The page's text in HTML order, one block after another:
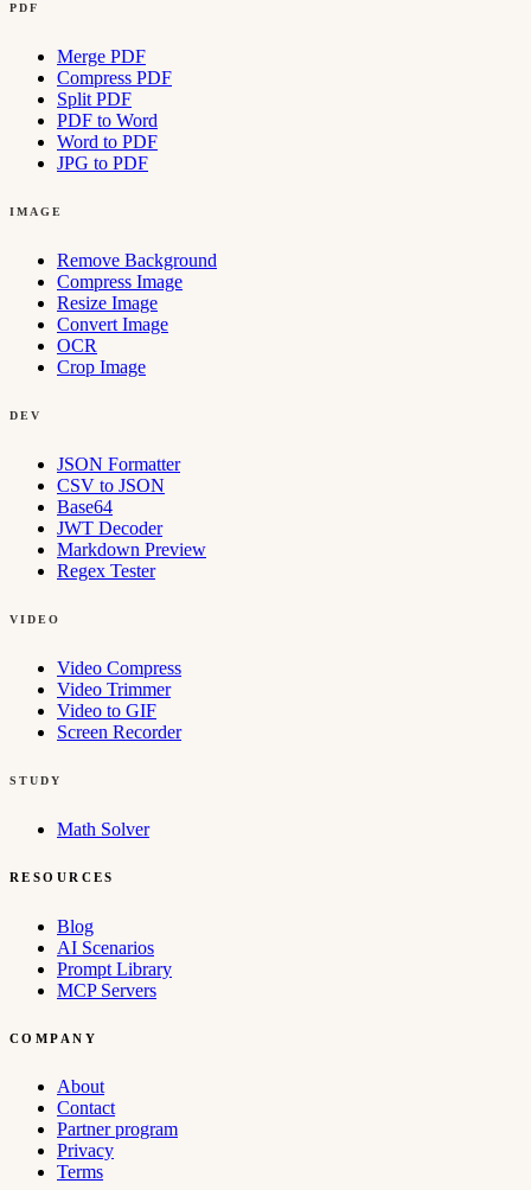
PDF
Merge PDF
Compress PDF
Split PDF
PDF to Word
Word to PDF
JPG to PDF
IMAGE
Remove Background
Compress Image
Resize Image
Convert Image
OCR
Crop Image
DEV
JSON Formatter
CSV to JSON
Base64
JWT Decoder
Markdown Preview
Regex Tester
VIDEO
Video Compress
Video Trimmer
Video to GIF
Screen Recorder
STUDY
Math Solver
RESOURCES
Blog
AI Scenarios
Prompt Library
MCP Servers
COMPANY
About
Contact
Partner program
Privacy
Terms